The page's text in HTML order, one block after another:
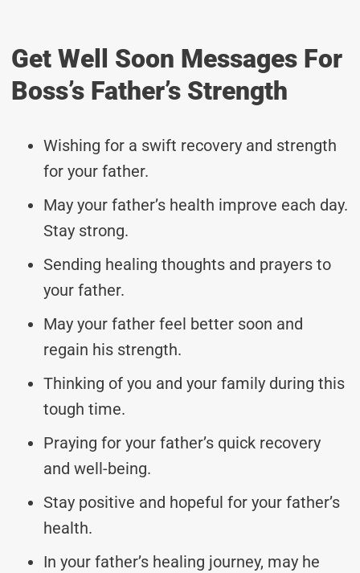
Get Well Soon Messages For
Boss’s Father’s Strength
Wishing for a swift recovery and strength
for your father.
May your father’s health improve each day.
Stay strong.
Sending healing thoughts and prayers to
your father.
May your father feel better soon and
regain his strength.
Thinking of you and your family during this
tough time.
Praying for your father’s quick recovery
and well-being.
Stay positive and hopeful for your father’s
health.
In your father’s healing journey, may he